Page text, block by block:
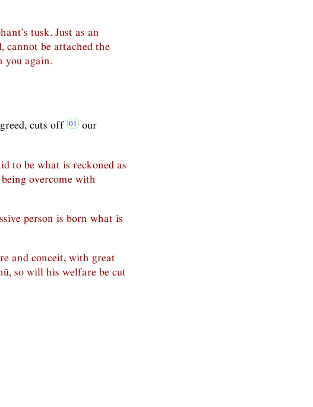
tusk. Just as an
cannot be attached the
you again.
cuts off
our
to be what is reckoned as
overcome with
person is born what is
and conceit, with great
so will his welfare be cut